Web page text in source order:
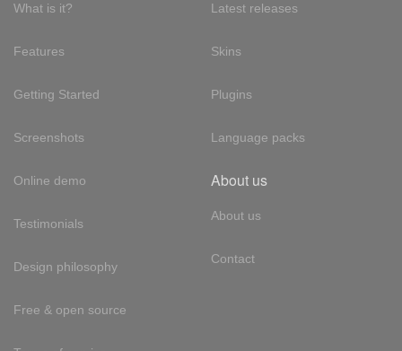
What is it?
Features
Getting Started
Screenshots
Online demo
Testimonials
Design philosophy
Free & open source
Latest releases
Skins
Plugins
Language packs
About us
About us
Contact